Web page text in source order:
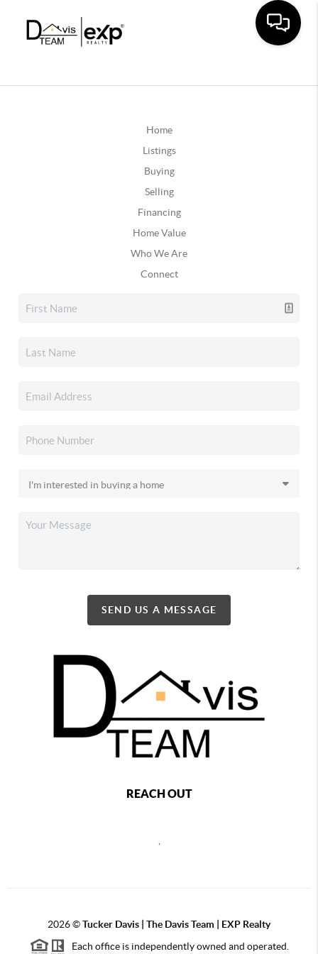
Home
Listings
Buying
Selling
Financing
Home Value
Who We Are
Connect
SEND US A MESSAGE
REACH OUT
2026©Tucker Davis | The Davis Team | EXP Realty
Each office is independently owned and operated.